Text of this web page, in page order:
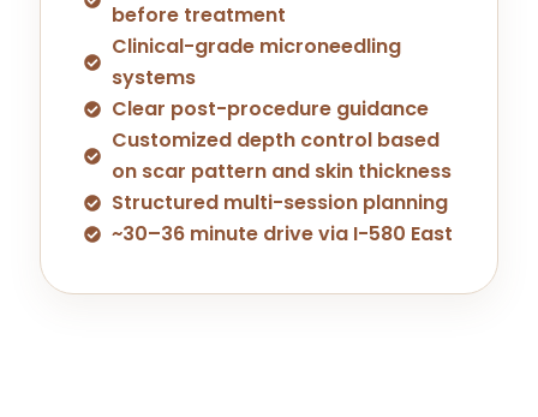
before treatment
Clinical-grade microneedling
systems
Clear post-procedure guidance
Customized depth control based
on scar pattern and skin thickness
Structured multi-session planning
~30–36 minute drive via I-580 East